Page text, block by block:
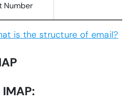
Number
is the structure of email?